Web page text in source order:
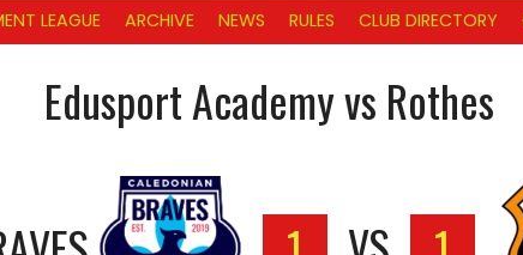
LEAGUE ARCHIVE NEWS RULES CLUB DIRECTORY
Edusport Academy vs Rothes